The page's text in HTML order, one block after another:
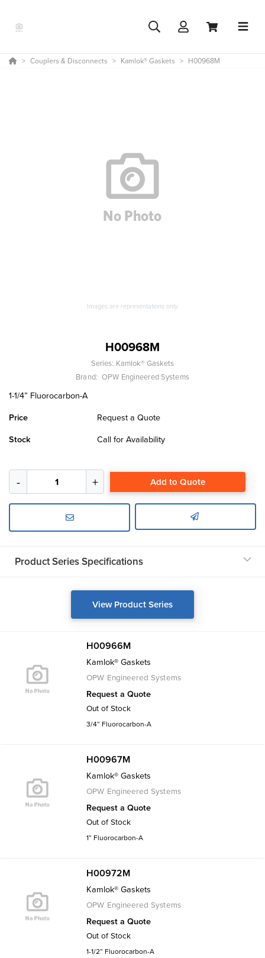
Couplers & Disconnects Kamlok® Gaskets H00968M
Images are representations only.
H00968M
Series: Kamlok® Gaskets
Brand: OPW Engineered Systems
1-1/4” Fluorocarbon-A
Price
Request a Quote
Stock
Call for Availability
Add to Quote
Product Series Specifications
View Product Series
H00966M
Kamlok® Gaskets
OPW Engineered Systems
Request a Quote
Out of Stock
3/4” Fluorocarbon-A
H00967M
Kamlok® Gaskets
OPW Engineered Systems
Request a Quote
Out of Stock
1” Fluorocarbon-A
H00972M
Kamlok® Gaskets
OPW Engineered Systems
Request a Quote
Out of Stock
1-1/2” Fluorocarbon-A